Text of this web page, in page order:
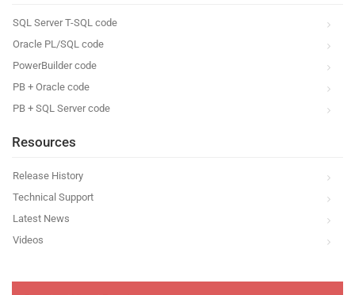
SQL Server T-SQL code
Oracle PL/SQL code
PowerBuilder code
PB + Oracle code
PB + SQL Server code
Resources
Release History
Technical Support
Latest News
Videos